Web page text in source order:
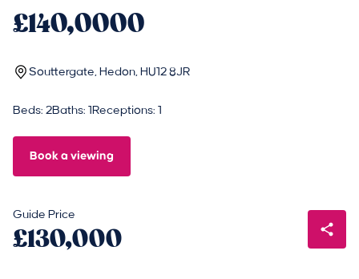
£140,0000
Souttergate, Hedon, HU12 8JR
Beds: 2Baths: 1 Receptions: 1
Book a viewing
Guide Price
£130,000